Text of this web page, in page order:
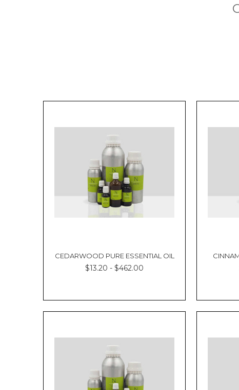
CEDARWOOD PURE ESSENTIAL OIL
$13.20 - $462.00